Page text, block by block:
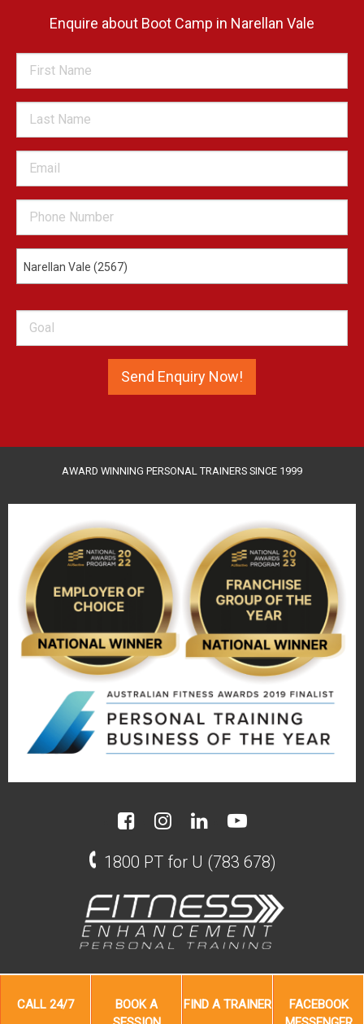
Enquire about Boot Camp in Narellan Vale
Narellan Vale (2567)
AWARD WINNING PERSONAL TRAINERS SINCE 1999
1800 PT for U (783 678)
CALL 24/7
BOOK A
FIND ATRAINER
FACEBOOK